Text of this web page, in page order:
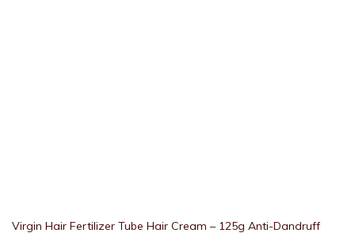
Virgin Hair Fertilizer Tube Hair Cream – 125g Anti-Dandruff